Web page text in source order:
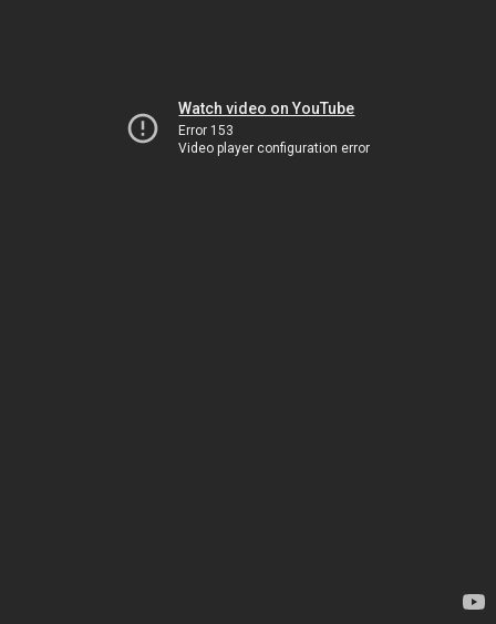
Watch video on YouTube
Error 153
Video player configuration error